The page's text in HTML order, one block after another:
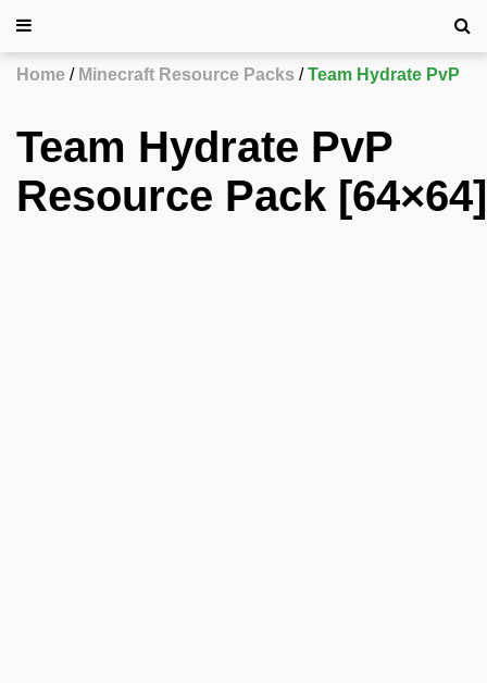
Home Minecraft Resource Packs Team Hydrate PvP
Team Hydrate PvP
Resource Pack [64×64]